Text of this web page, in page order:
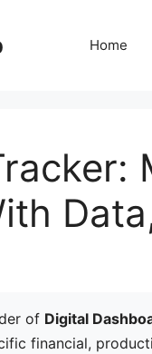
Home
of Digital
financial,